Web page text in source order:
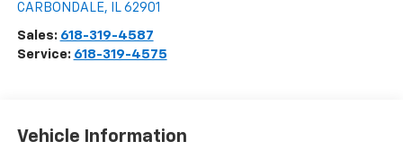
CARBONDALE, IL 62901
Sales: 618-319-4587
Service: 618-319-4575
Vehicle Information